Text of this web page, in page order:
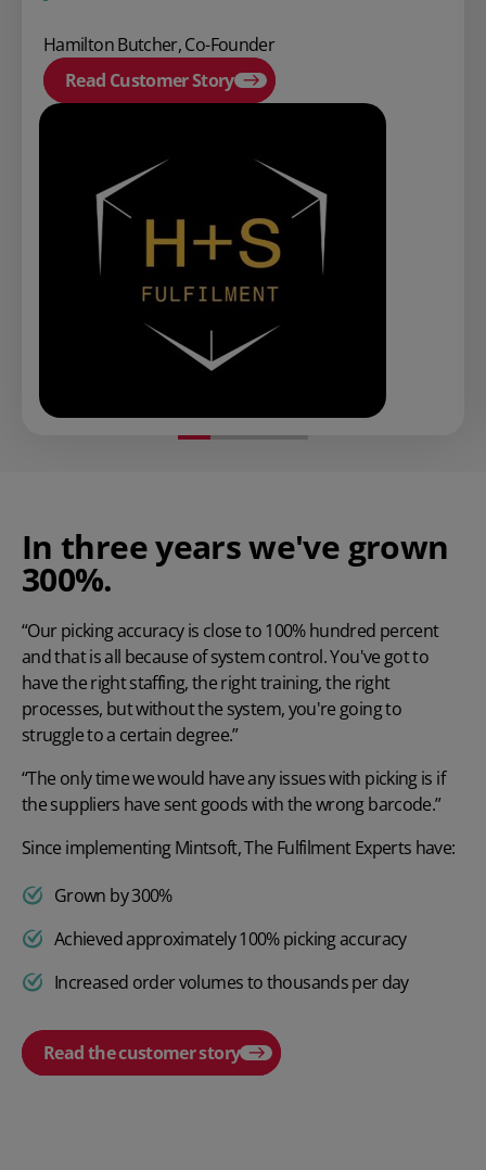
Hamilton Butcher, Co-Founder
Read Customer Story
In three years we've grown
300%.
“Our picking accuracy is close to 100% hundred percent
and that is all because of system control. You've got to
have the right staffing, the right training, the right
processes, but without the system, you're going to
struggle to a certain degree.”
“The only time we would have any issues with picking is if
the suppliers have sent goods with the wrong barcode.”
Since implementing Mintsoft, The Fulfilment Experts have:
Grown by 300%
Achieved approximately 100% picking accuracy
Increased order volumes to thousands per day
Read the customer story
Play video